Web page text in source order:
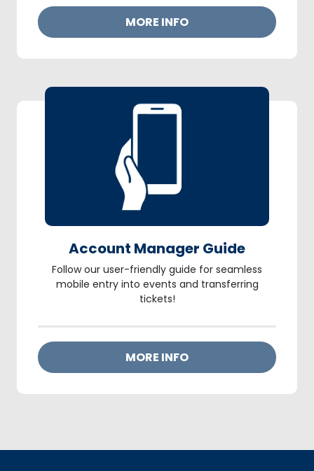
MORE INFO
Account Manager Guide
Follow our user-friendly guide for seamless
mobile entry into events and transferring
tickets!
MORE INFO